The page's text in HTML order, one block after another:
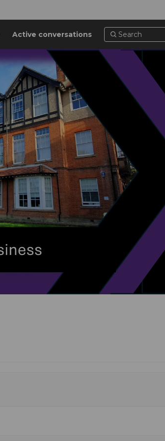
Active conversations